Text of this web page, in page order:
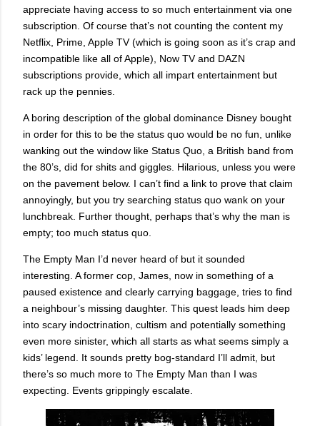
appreciate having access to so much entertainment via one
subscription. Of course that’s not counting the content my
Netflix, Prime, Apple TV (which is going soon as it’s crap and
incompatible like all of Apple), Now TV and DAZN
subscriptions provide, which all impart entertainment but
rack up the pennies.
A boring description of the global dominance Disney bought
in order for this to be the status quo would be no fun, unlike
wanking out the window like Status Quo, a British band from
the 80’s, did for shits and giggles. Hilarious, unless you were
on the pavement below. I can’t find a link to prove that claim
annoyingly, but you try searching status quo wank on your
lunchbreak. Further thought, perhaps that’s why the man is
empty; too much status quo.
The Empty Man I’d never heard of but it sounded
interesting. A former cop, James, now in something of a
paused existence and clearly carrying baggage, tries to find
a neighbour’s missing daughter. This quest leads him deep
into scary indoctrination, cultism and potentially something
even more sinister, which all starts as what seems simply a
kids’ legend. It sounds pretty bog-standard I’ll admit, but
there’s so much more to The Empty Man than I was
expecting. Events grippingly escalate.